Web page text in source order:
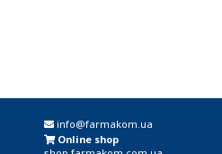
info@farmakom.ua
Online shop